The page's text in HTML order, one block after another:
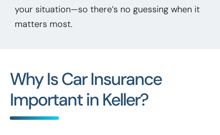
your situation—so there’s no guessing when it
matters most.
Why Is Car Insurance
Important in Keller?